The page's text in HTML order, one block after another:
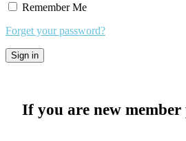
Remember Me
Forget your password?
If you are new member